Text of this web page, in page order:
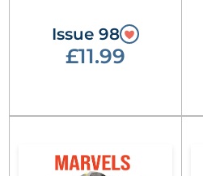
Issue 98
£11.99